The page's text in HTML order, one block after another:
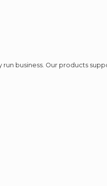
run business. Our products